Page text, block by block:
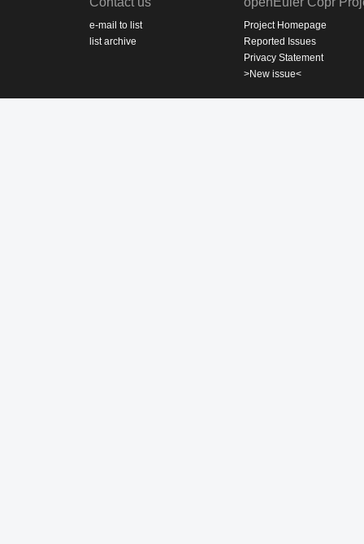
e-mail to list
list archive
Project Homepage
Reported Issues
Privacy Statement
>New issue<